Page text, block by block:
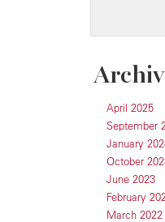
April 2025
September
January
October
June 2023
February
March 2022